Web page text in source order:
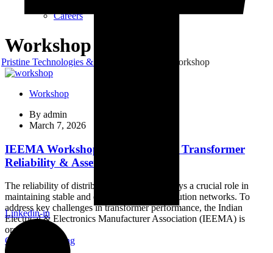
Careers
Linkedin-in
Workshop
Pristine Technologies & Industries Workshop
Workshop
By admin
March 7, 2026
IEEMA Workshop on Distribution Transformer
Reliability & Asset Management
The reliability of distribution transformers plays a crucial role in
maintaining stable and efficient power distribution networks. To
address key challenges in transformer performance, the Indian
Electrical & Electronics Manufacturer Association (IEEMA) is
organizing...
Continue Reading